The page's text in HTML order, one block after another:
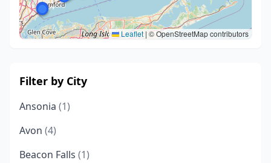
Leaflet |© OpenStreetMap contributors
Filter by City
Ansonia (1)
Avon (4)
Beacon Falls (1)